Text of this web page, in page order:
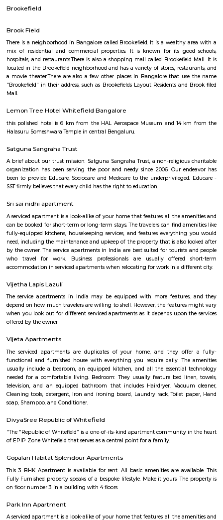
CAPGEMINI Divyashree DTP
is a prominent commercial complex that houses various
Capgemini. Capgemini is a global consulting and IT services company
in multiple countries and offers a range of services such as consulting,
services, and digital transformation. The company has a presence in
Techno Park and is known for providing IT solutions and services to
Heritage Craft Collection
Coimbatore, India. It was opened in May 2009. The mall has outlets
clothing and apparel brands and a 06-screens multiplex cinema, along
court serving multi-cuisine dishes.
Brookefield
Brook Field
mix of residential and commercial properties. It is known for its
hospitals, and restaurants.There is also a shopping mall called
located in the Brookefield neighborhood and has a variety of stores,
a movie theater.There are also a few other places in Bangalore that
"Brookefield" in their address, such as Brookefields Layout Residents
Mall.
this polished hotel is 6 km from the HAL Aerospace Museum and 14
Halasuru Someshwara Temple in central Bengaluru.
Satguna Sangraha Trust
organization has been serving the poor and needy since 2006. Our
been to provide Educare, Sociocare and Medicare to the
SST firmly believes that every child has the right to education.
Sri sai nidhi apartment
A serviced apartment is a look-alike of your home that features all the
fully-equipped kitchens, housekeeping services, and features
need, including the maintenance and upkeep of the property that is also
by the owner. The service apartments in India are best suited for tourists
accommodation in serviced apartments when relocating for work in a
Vijetha Lapis Lazuli
depend on how much travelers are willing to shell. However, the
when you look out for different serviced apartments as it depends upon